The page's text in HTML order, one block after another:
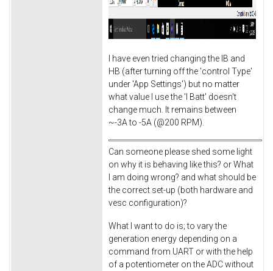
I have even tried changing the IB and
HB (after turning off the 'control Type'
under 'App Settings') but no matter
what value I use the 'I Batt' doesn't
change much. It remains between
~-3A to -5A (@200 RPM).
Can someone please shed some light
on why it is behaving like this? or What
I am doing wrong? and what should be
the correct set-up (both hardware and
vesc configuration)?
What I want to do is; to vary the
generation energy depending on a
command from UART or with the help
of a potentiometer on the ADC without